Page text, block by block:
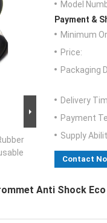
Model
Payment &
Minimum
Price:
Packaging
Delivery
Payment
Supply
Contact
Anti Shock